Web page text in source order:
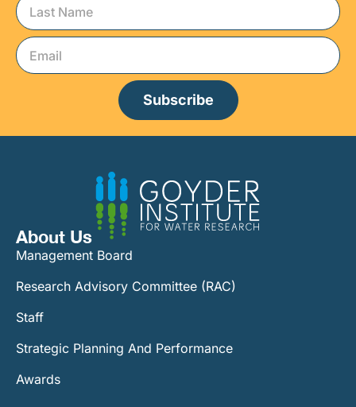
Subscribe
About Us
Management Board
Research Advisory Committee (RAC)
Staff
Strategic Planning And Performance
Awards